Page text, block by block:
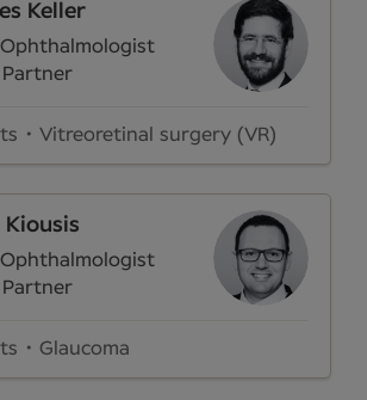
Keller
Partner
Vitreoretinal surgery (VR)
Kiousis
Partner
Glaucoma